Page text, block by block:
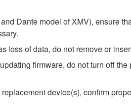
Dante model of XMV), ensure
loss of data, do not remove or
firmware, do not turn off
device(s), confirm